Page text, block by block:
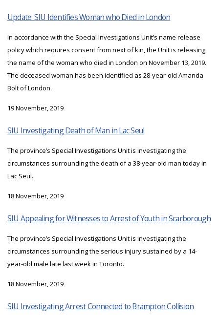
Update: SIU Identifies Woman who Died in London
In accordance with the Special Investigations Unit’s name release
policy which requires consent from next of kin, the Unit is releasing
the name of the woman who died in London on November 13, 2019.
The deceased woman has been identified as 28-year-old Amanda
Bolt of London.
19 November, 2019
SIU Investigating Death of Man in Lac Seul
The province’s Special Investigations Unit is investigating the
circumstances surrounding the death of a 38-year-old man today in
Lac Seul.
18 November, 2019
SIU Appealing for Witnesses to Arrest of Youth in Scarborough
The province’s Special Investigations Unit is investigating the
circumstances surrounding the serious injury sustained by a 14-
year-old male late last week in Toronto.
18 November, 2019
SIU Investigating Arrest Connected to Brampton Collision